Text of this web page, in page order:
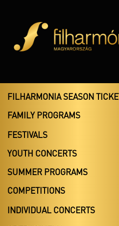
FILHARMONIA SEASON
FAMILY PROGRAMS
FESTIVALS
YOUTH CONCERTS
SUMMER PROGRAMS
COMPETITIONS
INDIVIDUAL CONCERTS